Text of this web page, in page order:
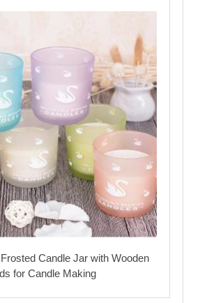
Candle Jar with Wooden
for Candle Making